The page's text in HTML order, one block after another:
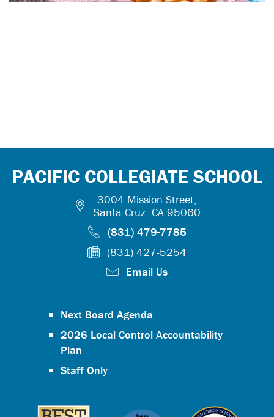
PACIFIC COLLEGIATE SCHOOL
3004 Mission Street,
Santa Cruz, CA 95060
(831) 479-7785
(831) 427-5254
Email Us
Next Board Agenda
2026 Local Control Accountability
Plan
Staff Only